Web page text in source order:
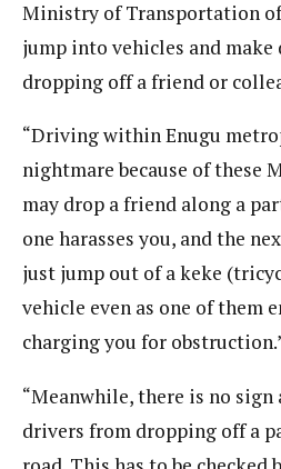
Ministry of Transportation
jump into vehicles and
dropping off a friend or
“Driving within Enugu
nightmare because of these
may drop a friend along a
one harasses you, and the
just jump out of a keke
vehicle even as one of them
charging you for
“Meanwhile, there is no
drivers from dropping off a